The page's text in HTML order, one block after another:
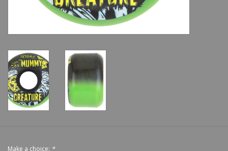
Make a choice: *